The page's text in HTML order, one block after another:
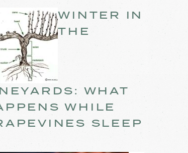
WINTER IN
THE
WHAT
WHILE
SLEEP